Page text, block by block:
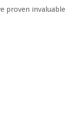
proven invaluable